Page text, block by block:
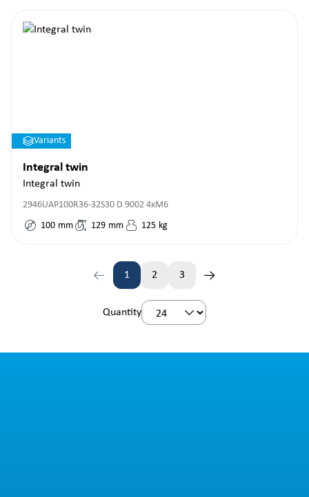
Variants
Integral twin
Integral twin
2946UAP100R36-32S30 D 9002 4xM6
100 mm 129 mm 125 kg
Page
1 2 3
Quantity